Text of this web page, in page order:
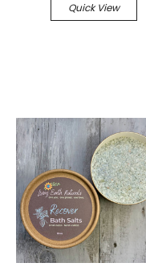
Quick View